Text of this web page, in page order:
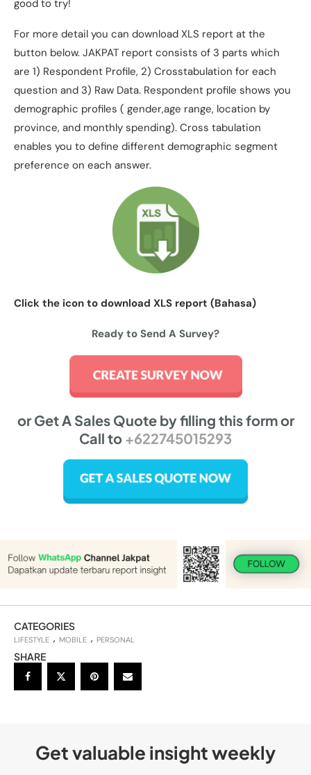
good to try!
For more detail you can download XLS report at the
button below. JAKPAT report consists of 3 parts which
are 1) Respondent Profile, 2) Crosstabulation for each
question and 3) Raw Data. Respondent profile shows you
demographic profiles ( gender,age range, location by
province, and monthly spending). Cross tabulation
enables you to define different demographic segment
preference on each answer.
Click the icon to download XLS report (Bahasa)
Ready to Send A Survey?
or Get A Sales Quote by filling this form or
Call to +622745015293
CATEGORIES
LIFESTYLE MOBILE PERSONAL
SHARE
Get valuable insight weekly